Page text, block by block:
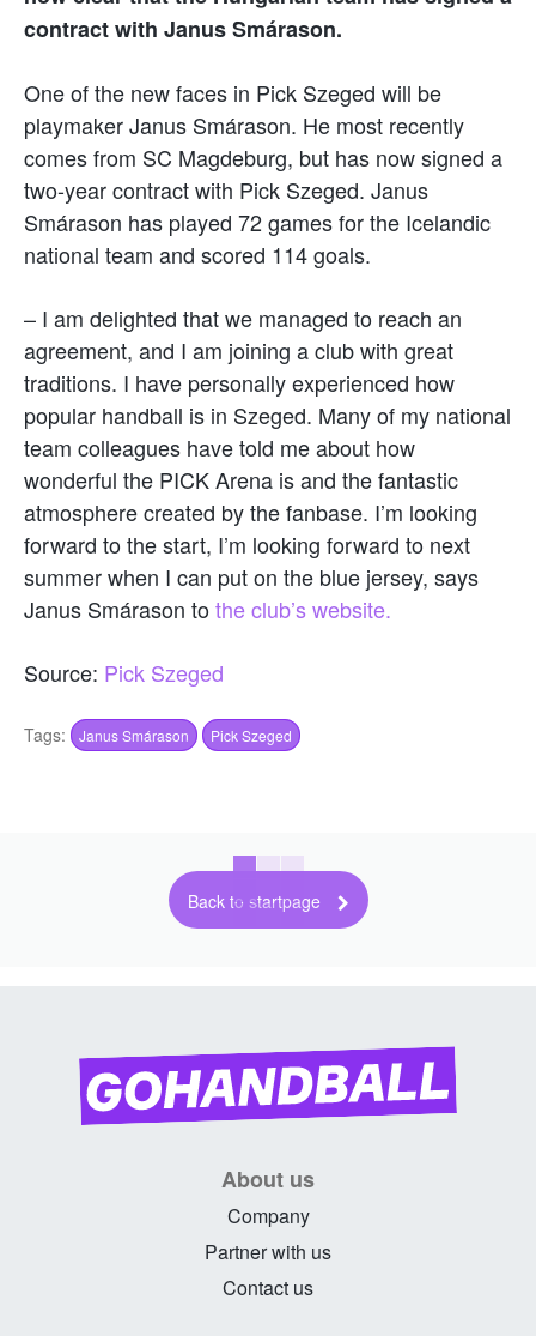
contract with Janus Smárason.
One of the new faces in Pick Szeged will be
playmaker Janus Smárason. He most recently
comes from SC Magdeburg, but has now signed a
two-year contract with Pick Szeged. Janus
Smárason has played 72 games for the Icelandic
national team and scored 114 goals.
– I am delighted that we managed to reach an
agreement, and I am joining a club with great
traditions. I have personally experienced how
popular handball is in Szeged. Many of my national
team colleagues have told me about how
wonderful the PICK Arena is and the fantastic
atmosphere created by the fanbase. I’m looking
forward to the start, I’m looking forward to next
summer when I can put on the blue jersey, says
Janus Smárason tothe club’s website.
Source: Pick Szeged
Tags: Janus Smárason Pick Szeged
Back to startpage
About us
Company
Partner with us
Contact us